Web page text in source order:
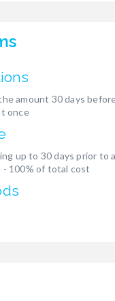
amount 30 days
once
up to 30 days prior to
- 100% of total cost